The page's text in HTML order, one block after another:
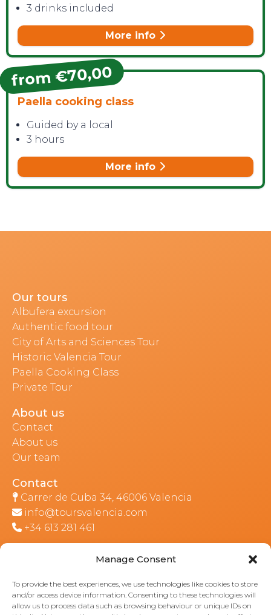
Manage Consent
To provide the best experiences, we use technologies like cookies to store
and/or access device information. Consenting to these technologies will
allow us to process data such as browsing behaviour or unique IDs on
3 drinks included
More info
from €70,00
Paella cooking class
Guided by a local
3 hours
More info
Our tours
Albufera excursion
Authentic food tour
City of Arts and Sciences Tour
Historic Valencia Tour
Paella Cooking Class
Private Tour
About us
Contact
About us
Our team
Contact
Carrer de Cuba 34, 46006 Valencia
info@toursvalencia.com
+34 613 281 461
Part of: